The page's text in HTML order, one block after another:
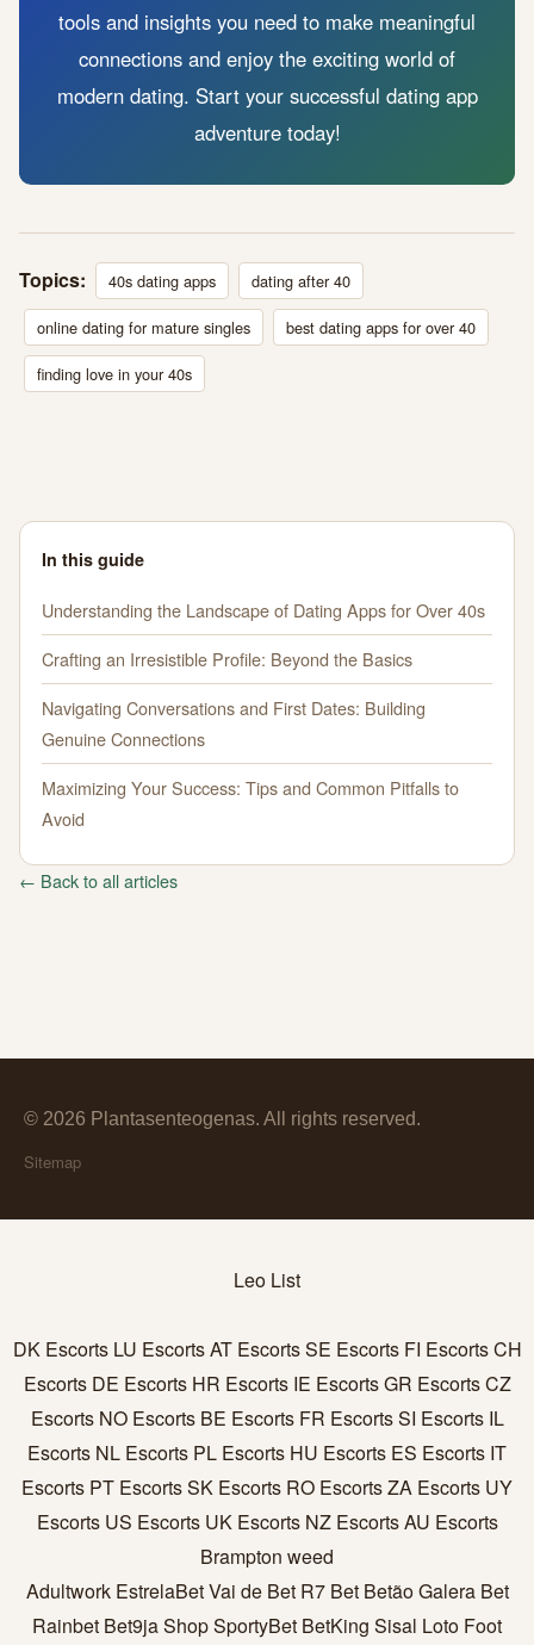
tools and insights you need to make meaningful
connections and enjoy the exciting world of
modern dating. Start your successful dating app
adventure today!
Topics: 40s dating apps dating after 40
online dating for mature singles best dating apps for over 40
finding love in your 40s
In this guide
Understanding the Landscape of Dating Apps for Over 40s
Crafting an Irresistible Profile: Beyond the Basics
Navigating Conversations and First Dates: Building
Genuine Connections
Maximizing Your Success: Tips and Common Pitfalls to
Avoid
← Back to all articles
© 2026 Plantasenteogenas. All rights reserved.
Sitemap
Leo List
DK Escorts LU EscortsAT EscortsSE Escorts FI EscortsCH
Escorts DE Escorts HR Escorts IE EscortsGR EscortsCZ
Escorts NO Escorts BE Escorts FR EscortsSI Escorts IL
Escorts NL Escorts PL Escorts HU Escorts ES Escorts IT
Escorts PT EscortsSK Escorts RO EscortsZA Escorts UY
Escorts US Escorts UK Escorts NZ EscortsAU Escorts
Brampton weed
Adultwork EstrelaBetVai de Bet R7 Bet BetãoGalera Bet
Rainbet Bet9ja ShopSportyBet BetKing Sisal Loto Foot